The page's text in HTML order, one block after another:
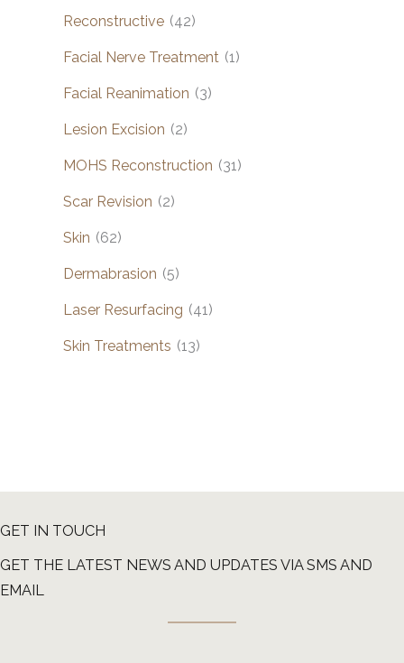
Reconstructive (42)
Facial Nerve Treatment (1)
Facial Reanimation (3)
Lesion Excision (2)
MOHS Reconstruction (31)
Scar Revision (2)
Skin (62)
Dermabrasion (5)
Laser Resurfacing (41)
Skin Treatments (13)
GET IN TOUCH
GET THE LATEST NEWS AND UPDATES VIA SMS AND
EMAIL